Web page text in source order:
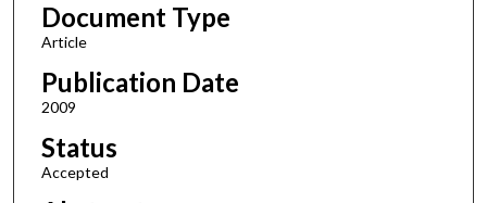
Document Type
Article
Publication Date
2009
Status
Accepted